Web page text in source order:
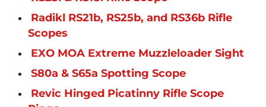
Radikl RS21b, RS25b, and RS36b Rifle
Scopes
EXO MOA Extreme Muzzleloader Sight
S80a & S65a Spotting Scope
Revic Hinged Picatinny Rifle Scope